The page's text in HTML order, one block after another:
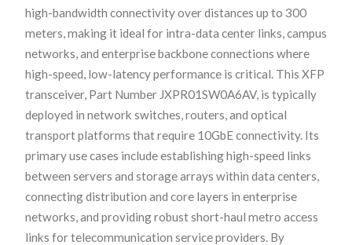
high-bandwidth connectivity over distances up to 300
meters, making it ideal for intra-data center links, campus
networks, and enterprise backbone connections where
high-speed, low-latency performance is critical. This XFP
transceiver, Part Number JXPR01SW0A6AV, is typically
deployed in network switches, routers, and optical
transport platforms that require 10GbE connectivity. Its
primary use cases include establishing high-speed links
between servers and storage arrays within data centers,
connecting distribution and core layers in enterprise
networks, and providing robust short-haul metro access
links for telecommunication service providers. By